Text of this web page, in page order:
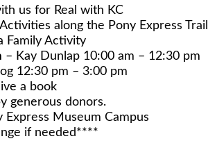
us for Real with KC
along the Pony Express Trail
Family Activity
Kay Dunlap 10:00 am – 12:30 pm
12:30 pm – 3:00 pm
a book
generous donors.
Museum Campus
if needed****